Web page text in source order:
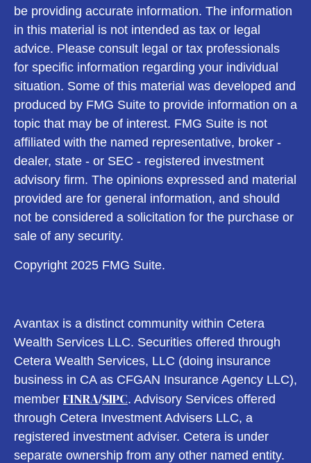
be providing accurate information. The information
in this material is not intended as tax or legal
advice. Please consult legal or tax professionals
for specific information regarding your individual
situation. Some of this material was developed and
produced by FMG Suite to provide information on a
topic that may be of interest. FMG Suite is not
affiliated with the named representative, broker -
dealer, state - or SEC - registered investment
advisory firm. The opinions expressed and material
provided are for general information, and should
not be considered a solicitation for the purchase or
sale of any security.
Copyright 2025 FMG Suite.
Avantax is a distinct community within Cetera
Wealth Services LLC. Securities offered through
Cetera Wealth Services, LLC (doing insurance
business in CA as CFGAN Insurance Agency LLC),
member FINRA/SIPC. Advisory Services offered
through Cetera Investment Advisers LLC, a
registered investment adviser. Cetera is under
separate ownership from any other named entity.